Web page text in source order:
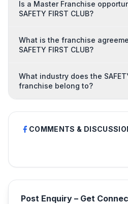
Is a Master Franchise
SAFETY FIRST CLUB?
What is the franchise
SAFETY FIRST CLUB?
What industry does the
franchise belong to?
COMMENTS &
Post Enquiry – Get